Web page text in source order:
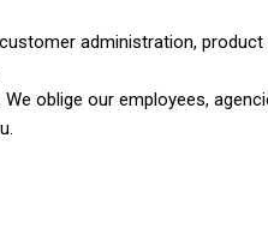
administration, product
oblige our employees,